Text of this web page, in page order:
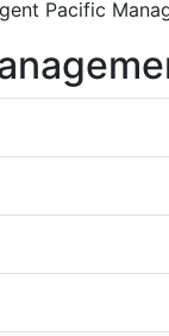
Pacific